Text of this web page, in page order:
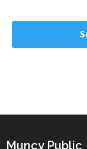
Muncy Public